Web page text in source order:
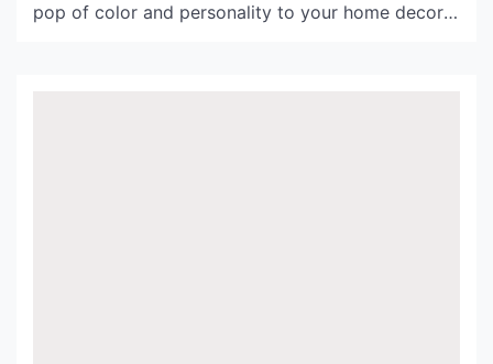
pop of color and personality to your home decor.